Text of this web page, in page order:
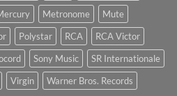
Metronome
Mute
Polystar RCA
RCA Victor
Sony Music
SR Internationale
Virgin Warner Bros. Records